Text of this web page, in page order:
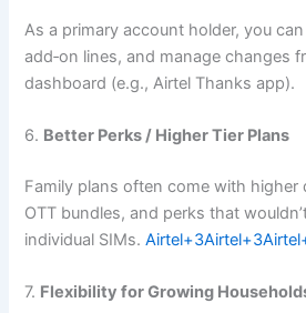
As a primary account holder, you
add‑on lines, and manage changes
dashboard (e.g., Airtel Thanks app).
6. Better Perks / Higher Tier Plans
Family plans often come with higher
OTT bundles, and perks that
individual SIMs.Airtel+3Airtel+3Airtel
7. Flexibility for Growing